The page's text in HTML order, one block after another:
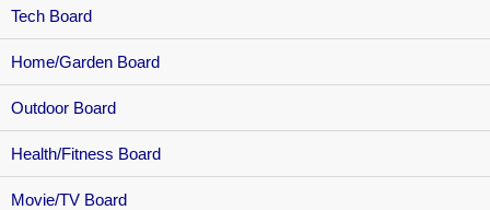
Tech Board
Home/Garden Board
Outdoor Board
Health/Fitness Board
Movie/TV Board